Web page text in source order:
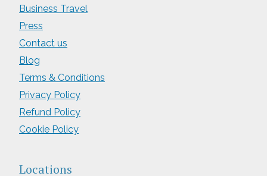
Business Travel
Press
Contact us
Blog
Terms & Conditions
Privacy Policy
Refund Policy
Cookie Policy
Locations